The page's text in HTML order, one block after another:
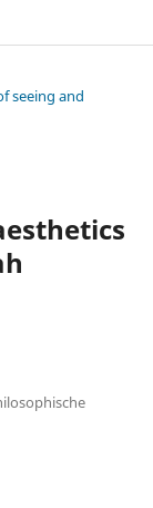
seeing and